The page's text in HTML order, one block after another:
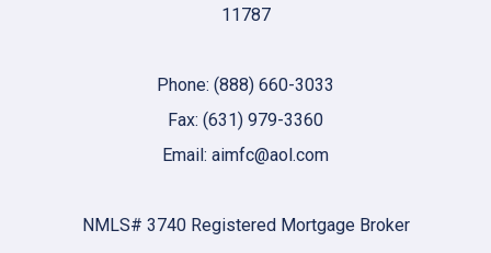
11787
Phone: (888) 660-3033
Fax: (631) 979-3360
Email: aimfc@aol.com
NMLS# 3740 Registered Mortgage Broker